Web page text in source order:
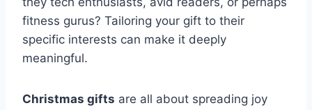
fitness gurus? Tailoring your gift to their
specific interests can make it deeply
meaningful.
Christmas gifts are all about spreading joy